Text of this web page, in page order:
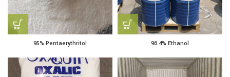
95% Pentaerythritol 96.4% Ethanol